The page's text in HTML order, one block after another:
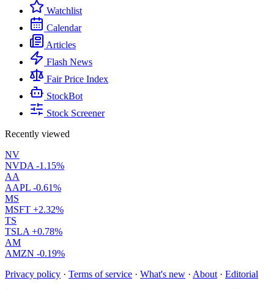
Watchlist
Calendar
Articles
Flash News
Fair Price Index
StockBot
Stock Screener
Recently viewed
NV
NVDA -1.15%
AA
AAPL -0.61%
MS
MSFT +2.32%
TS
TSLA +0.78%
AM
AMZN -0.19%
Privacy policy · Terms of service · What's new · About · Editorial